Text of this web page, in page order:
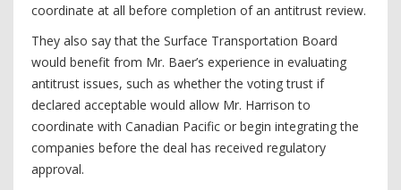
coordinate at all before completion of an antitrust review.
They also say that the Surface Transportation Board
would benefit from Mr. Baer’s experience in evaluating
antitrust issues, such as whether the voting trust if
declared acceptable would allow Mr. Harrison to
coordinate with Canadian Pacific or begin integrating the
companies before the deal has received regulatory
approval.